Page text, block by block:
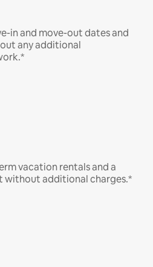
in and move-out dates and
any additional
vacation rentals and a
without additional charges.*